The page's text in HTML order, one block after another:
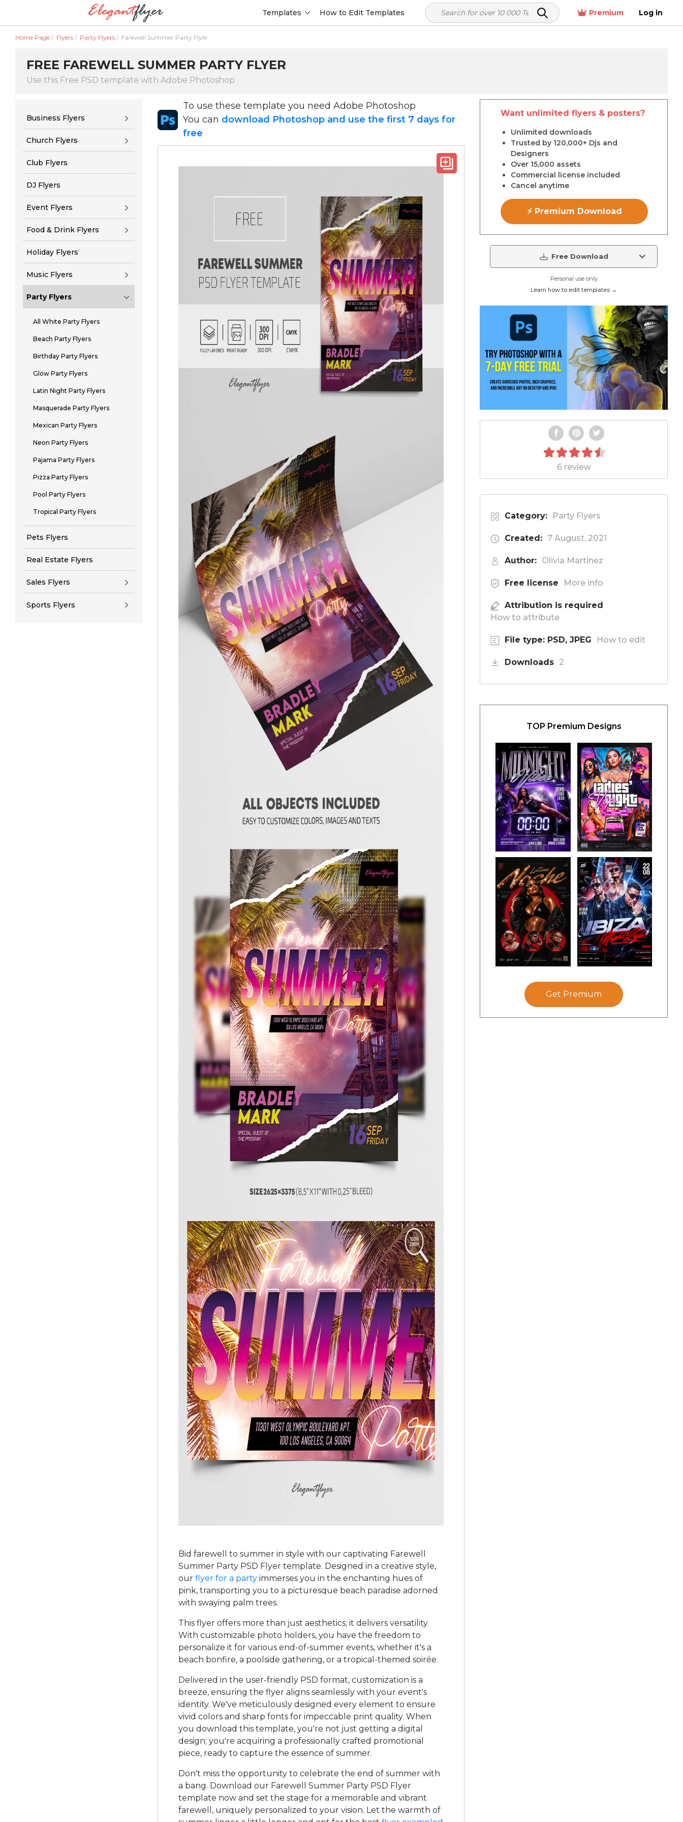
Templates How to Edit Templates Premium Log in
Home Page / Flyers / Party Flyers / Farewell Summer Party Flyer
FREE FAREWELL SUMMER PARTY FLYER
Use this Free PSD template with Adobe Photoshop
Business Flyers
Church Flyers
Club Flyers
DJ Flyers
Event Flyers
Food & Drink Flyers
Holiday Flyers
Music Flyers
Party Flyers
All White Party Flyers
Beach Party Flyers
Birthday Party Flyers
Glow Party Flyers
Latin Night Party Flyers
Masquerade Party Flyers
Mexican Party Flyers
Neon Party Flyers
Pajama Party Flyers
Pizza Party Flyers
Pool Party Flyers
Tropical Party Flyers
Pets Flyers
Real Estate Flyers
Sales Flyers
Sports Flyers
To use these template you need Adobe Photoshop
You can download Photoshop and use the first 7 days for
free
Bid farewell to summer in style with our captivating Farewell
Summer Party PSD Flyer template. Designed in a creative style,
our flyer for a party immerses you in the enchanting hues of
pink, transporting you to a picturesque beach paradise adorned
with swaying palm trees.
This flyer offers more than just aesthetics; it delivers versatility.
With customizable photo holders, you have the freedom to
personalize it for various end-of-summer events, whether it's a
beach bonfire, a poolside gathering, or a tropical-themed soirée.
Delivered in the user-friendly PSD format, customization is a
breeze, ensuring the flyer aligns seamlessly with your event's
identity. We've meticulously designed every element to ensure
vivid colors and sharp fonts for impeccable print quality. When
you download this template, you're not just getting a digital
design; you're acquiring a professionally crafted promotional
piece, ready to capture the essence of summer.
Don't miss the opportunity to celebrate the end of summer with
a bang. Download our Farewell Summer Party PSD Flyer
template now and set the stage for a memorable and vibrant
farewell, uniquely personalized to your vision. Let the warmth of
Want unlimited flyers & posters?
Unlimited downloads
Trusted by 120,000+ Djs and
Designers
Over 15,000 assets
Commercial license included
Cancel anytime
⚡ Premium Download
Free Download
Personal use only
Learn how to edit templates →
6 review
Category: Party Flyers
Created: 7 August, 2021
Author: Olivia Martinez
Free license More info
Attribution is required
How to attribute
File type: PSD, JPEG How to edit
Downloads 2
TOP Premium Designs
Get Premium